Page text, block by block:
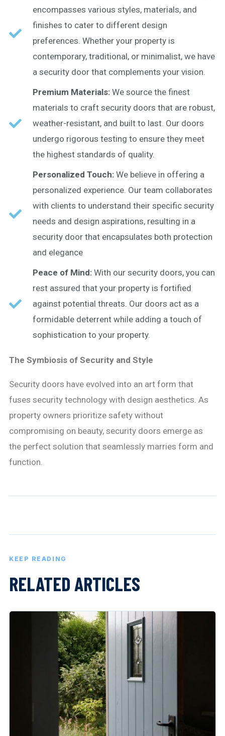
encompasses various styles, materials, and
finishes to cater to different design
preferences. Whether your property is
contemporary, traditional, or minimalist, we have
a security door that complements your vision.
Premium Materials: We source the finest
materials to craft security doors that are robust,
weather-resistant, and built to last. Our doors
undergo rigorous testing to ensure they meet
the highest standards of quality.
Personalized Touch: We believe in offering a
personalized experience. Our team collaborates
with clients to understand their specific security
needs and design aspirations, resulting in a
security door that encapsulates both protection
and elegance
Peace of Mind: With our security doors, you can
rest assured that your property is fortified
against potential threats. Our doors act as a
formidable deterrent while adding a touch of
sophistication to your property.
The Symbiosis of Security and Style
Security doors have evolved into an art form that
fuses security technology with design aesthetics. As
property owners prioritize safety without
compromising on beauty, security doors emerge as
the perfect solution that seamlessly marries form and
function.
KEEP READING
RELATED ARTICLES